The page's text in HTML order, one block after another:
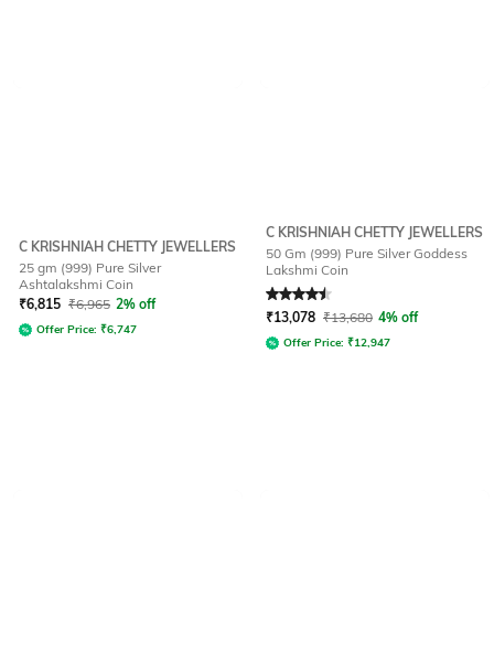
C KRISHNIAH CHETTY JEWELLERS
25 gm (999) Pure Silver
Ashtalakshmi Coin
₹6,815 ₹6,965 2% off
Offer Price: ₹6,747
C KRISHNIAH CHETTY JEWELLERS
50 Gm (999) Pure Silver Goddess
Lakshmi Coin
Rated4.5out of 5
₹13,078 ₹13,680 4% off
Offer Price: ₹12,947